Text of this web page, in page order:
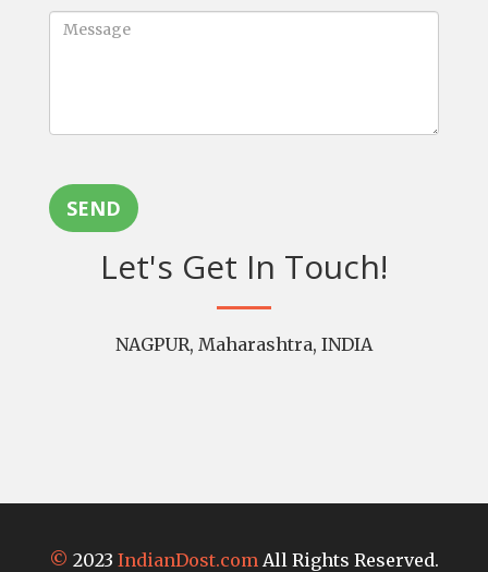
SEND
Let's Get In Touch!
NAGPUR, Maharashtra, INDIA
© 2023 IndianDost.com All Rights Reserved.